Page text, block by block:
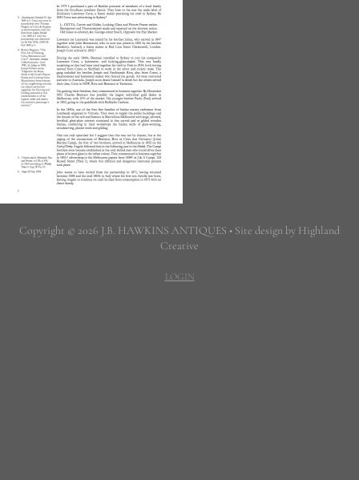
Copyright © 2026 J.B. HAWKINS ANTIQUES • Site design by Highland
Creative
LOGIN